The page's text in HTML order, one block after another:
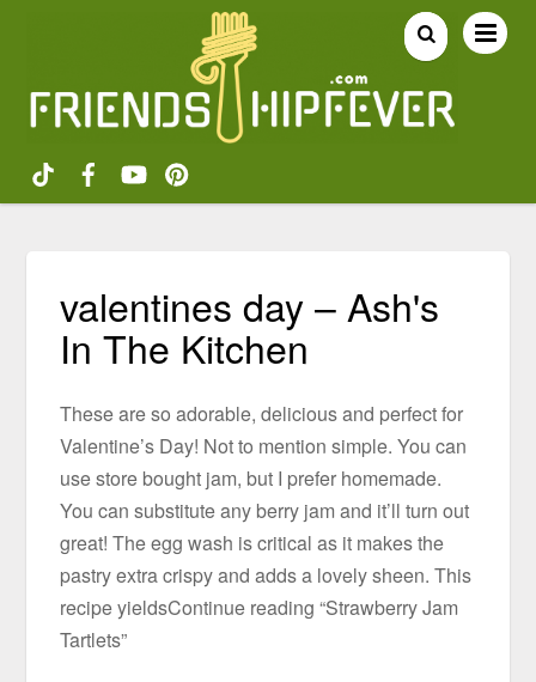
valentines day – Ash's
In The Kitchen
These are so adorable, delicious and perfect for
Valentine’s Day! Not to mention simple. You can
use store bought jam, but I prefer homemade.
You can substitute any berry jam and it’ll turn out
great! The egg wash is critical as it makes the
pastry extra crispy and adds a lovely sheen. This
recipe yieldsContinue reading “Strawberry Jam
Tartlets”